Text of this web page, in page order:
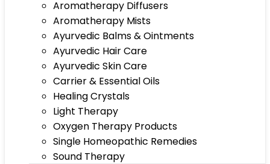
Aromatherapy Diffusers
Aromatherapy Mists
Ayurvedic Balms & Ointments
Ayurvedic Hair Care
Ayurvedic Skin Care
Carrier & Essential Oils
Healing Crystals
Light Therapy
Oxygen Therapy Products
Single Homeopathic Remedies
Sound Therapy